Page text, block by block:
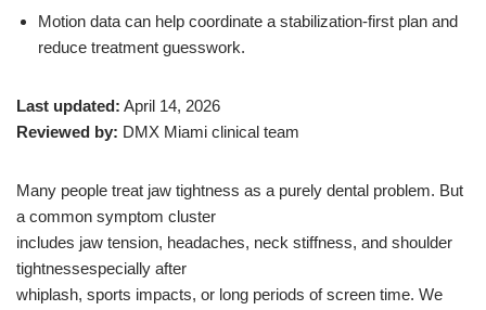
Motion data can help coordinate a stabilization-first plan and
reduce treatment guesswork.
Last updated: April 14, 2026
Reviewed by: DMX Miami clinical team
Many people treat jaw tightness as a purely dental problem. But
a common symptom cluster
includes jaw tension, headaches, neck stiffness, and shoulder
tightnessespecially after
whiplash, sports impacts, or long periods of screen time. We